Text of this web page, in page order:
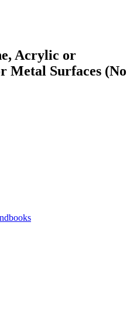
Acrylic or
Metal Surfaces (No